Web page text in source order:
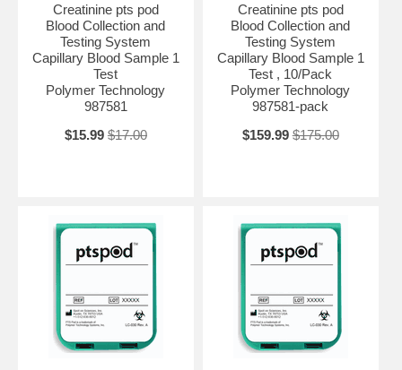
Creatinine pts pod
Blood Collection and
Testing System
Capillary Blood Sample 1
Test
Polymer Technology
987581
$15.99 $17.00
Creatinine pts pod
Blood Collection and
Testing System
Capillary Blood Sample 1
Test , 10/Pack
Polymer Technology
987581-pack
$159.99 $175.00